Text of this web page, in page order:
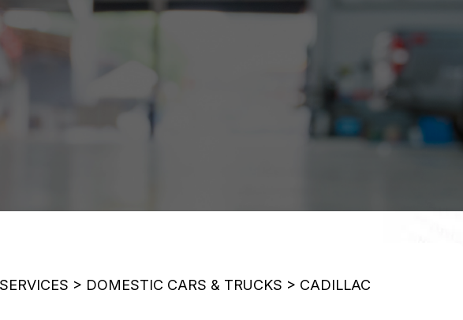
> DOMESTIC CARS & TRUCKS > CADILLAC